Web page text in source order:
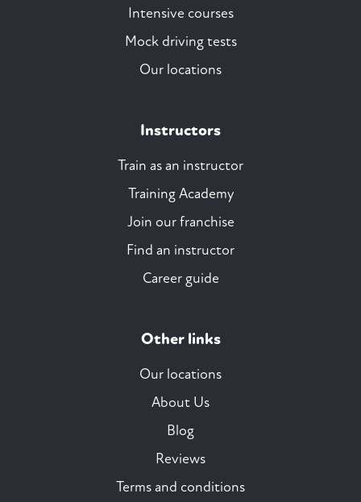
Intensive courses
Mock driving tests
Our locations
Instructors
Train as an instructor
Training Academy
Join our franchise
Find an instructor
Career guide
Other links
Our locations
About Us
Blog
Reviews
Terms and conditions